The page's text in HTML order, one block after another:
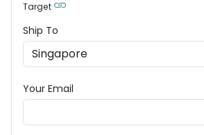
Target
Ship To
Your Email